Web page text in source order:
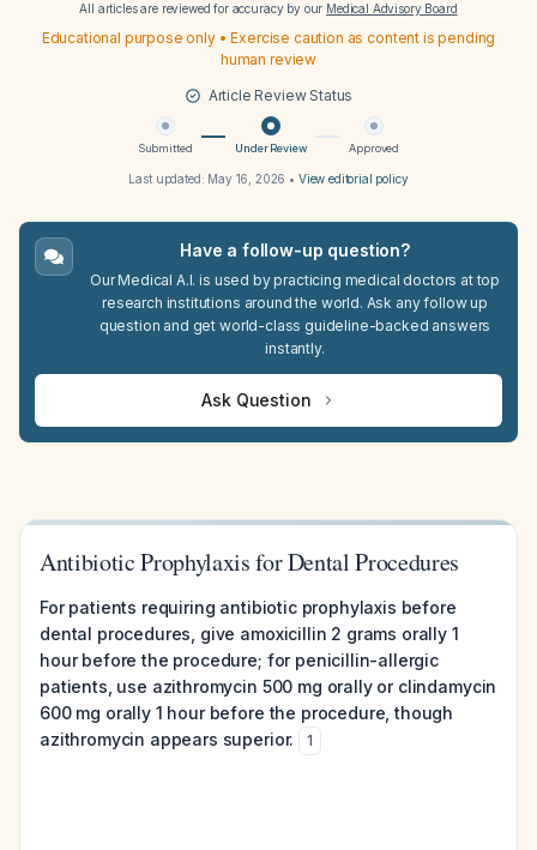
All articles are reviewed for accuracy by our Medical Advisory Board
Educational purpose only • Exercise caution as content is pending
human review
Article Review Status
Submitted Under Review Approved
Last updated: May 16, 2026 • View editorial policy
Have a follow-up question?
Our Medical A.I. is used by practicing medical doctors at top
research institutions around the world. Ask any follow up
question and get world-class guideline-backed answers
instantly.
Ask Question
Antibiotic Prophylaxis for Dental Procedures
For patients requiring antibiotic prophylaxis before
dental procedures, give amoxicillin 2 grams orally 1
hour before the procedure; for penicillin-allergic
patients, use azithromycin 500 mg orally or clindamycin
600 mg orally 1 hour before the procedure, though
azithromycin appears superior.
1